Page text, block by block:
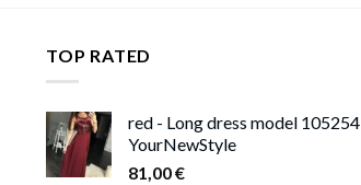
TOP RATED
red - Long dress model 105254
YourNewStyle
81,00€